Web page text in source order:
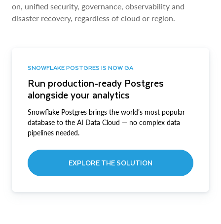
on, unified security, governance, observability and
disaster recovery, regardless of cloud or region.
SNOWFLAKE POSTGRES IS NOW GA
Run production-ready Postgres
alongside your analytics
Snowflake Postgres brings the world’s most popular
database to the AI Data Cloud — no complex data
pipelines needed.
EXPLORE THE SOLUTION